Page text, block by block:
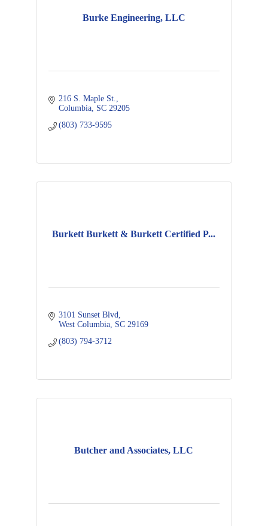
Burke Engineering, LLC
216 S. Maple St.
Columbia SC 29205
(803) 733-9595
Burkett Burkett & Burkett Certified P...
3101 Sunset Blvd
West Columbia SC 29169
(803) 794-3712
Butcher and Associates, LLC